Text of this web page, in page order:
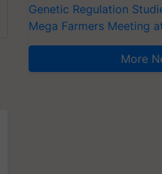
Genetic Regulation
Mega Farmers Meeting
More